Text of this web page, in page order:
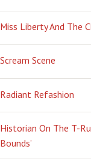
Miss Liberty And The
Scream Scene
Radiant Refashion
Historian On The T-
Bounds’